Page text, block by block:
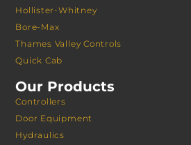
Hollister-Whitney
Bore-Max
Thames Valley Controls
Quick Cab
Our Products
Controllers
Door Equipment
Hydraulics